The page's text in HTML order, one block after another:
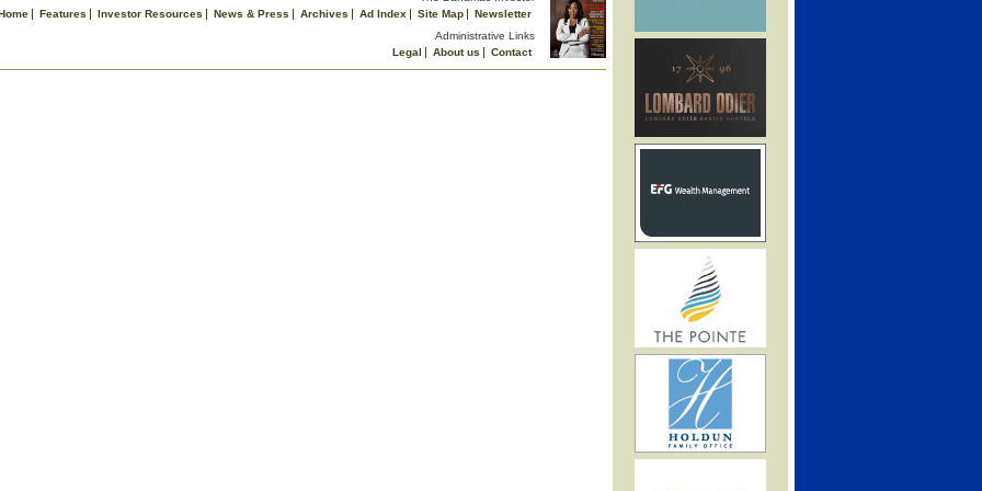
Features Investor Resources News & Press Archives Ad Index Site Map
Newsletter
Administrative Links
Legal
About us
Contact